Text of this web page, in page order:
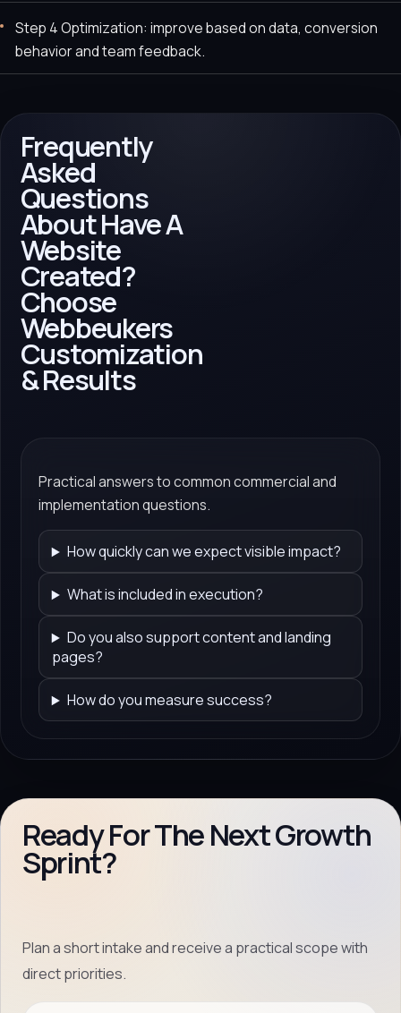
Step 4 Optimization: improve based on data, conversion
behavior and team feedback.
Frequently
Asked
Questions
About Have A
Website
Created?
Choose
Webbeukers
Customization
& Results
Practical answers to common commercial and
implementation questions.
How quickly can we expect visible impact?
What is included in execution?
Do you also support content and landing
pages?
How do you measure success?
Ready For The Next Growth
Sprint?
Plan a short intake and receive a practical scope with
direct priorities.